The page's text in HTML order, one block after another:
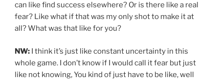
can like find success elsewhere? Or is there like a real
fear? Like what if that was my only shot to make it at
all? What was that like for you?
NW: I think it’s just like constant uncertainty in this
whole game. I don’t know if I would call it fear but just
like not knowing, You kind of just have to be like, well